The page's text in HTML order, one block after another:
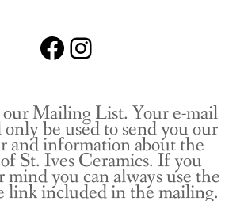
Facebook
Instagram
Mailing List. Your e-mail
be used to send you our
and information about the
St. Ives Ceramics. If you
mind you can always use the
link included in the mailing.